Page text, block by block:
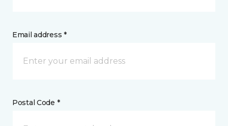
Email address *
Postal Code *